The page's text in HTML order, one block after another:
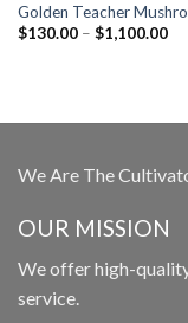
Golden Teacher
$130.00 – $1,100.00
We Are The
OUR MISSION
We offer high-
service.